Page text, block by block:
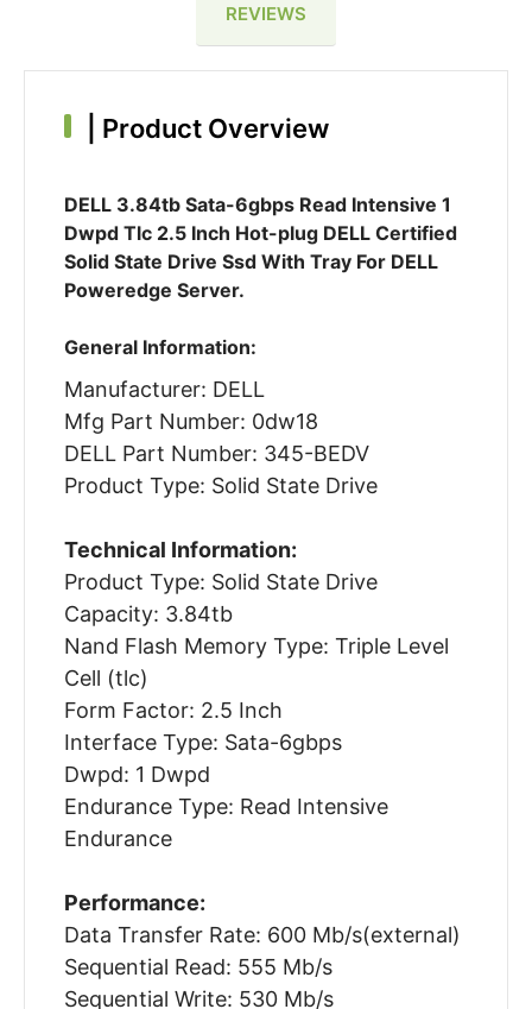
REVIEWS
Product Overview
DELL 3.84tb Sata-6gbps Read Intensive 1
Dwpd Tlc 2.5 Inch Hot-plug DELL Certified
Solid State Drive Ssd With Tray For DELL
Poweredge Server.
General Information:
Manufacturer: DELL
Mfg Part Number: 0dw18
DELL Part Number: 345-BEDV
Product Type: Solid State Drive
Technical Information:
Product Type: Solid State Drive
Capacity: 3.84tb
Nand Flash Memory Type: Triple Level
Cell (tlc)
Form Factor: 2.5 Inch
Interface Type: Sata-6gbps
Dwpd: 1 Dwpd
Endurance Type: Read Intensive
Endurance
Performance:
Data Transfer Rate: 600 Mb/s(external)
Sequential Read: 555 Mb/s
Sequential Write: 530 Mb/s